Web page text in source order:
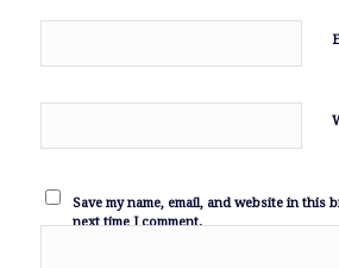
Save my name, email, and website in this
next time I comment.